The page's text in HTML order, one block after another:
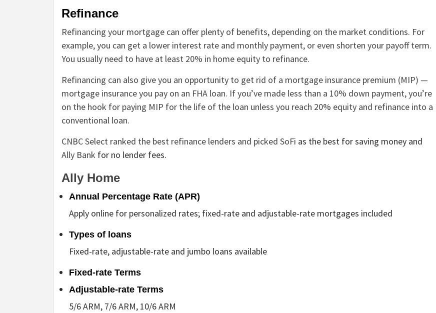
Refinance
Refinancing your mortgage can offer plenty of benefits, depending on the market conditions. For
example, you can get a lower interest rate and monthly payment, or even shorten your payoff term.
You usually need to have at least 20% in home equity to refinance.
Refinancing can also give you an opportunity to get rid of a mortgage insurance premium (MIP) —
mortgage insurance you pay on an FHA loan. If you’ve made less than a 10% down payment, you’re
on the hook for paying MIP for the life of the loan unless you reach 20% equity and refinance into a
conventional loan.
CNBC Select ranked the best refinance lenders and picked SoFi as the best for saving money and
Ally Bank for no lender fees.
Ally Home
Annual Percentage Rate (APR)
Apply online for personalized rates; fixed-rate and adjustable-rate mortgages included
Types of loans
Fixed-rate, adjustable-rate and jumbo loans available
Fixed-rate Terms
Adjustable-rate Terms
5/6 ARM, 7/6 ARM, 10/6 ARM